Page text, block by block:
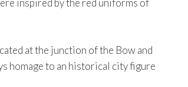
at the junction of the Bow and
homage to an historical city figure